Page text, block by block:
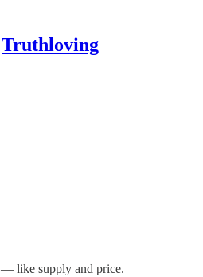
Truthloving
— like supply and price.